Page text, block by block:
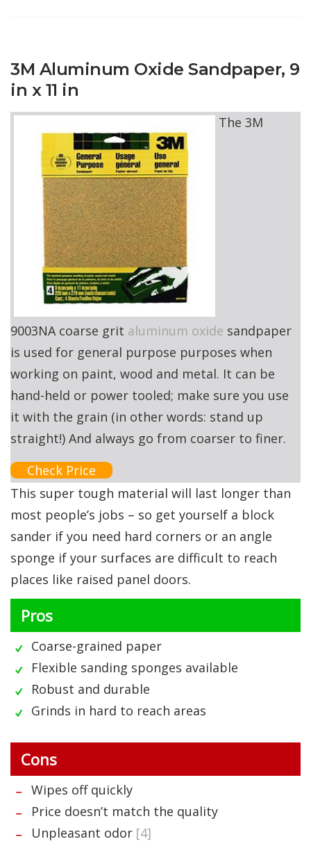
3M Aluminum Oxide Sandpaper, 9
in x 11 in
The 3M
9003NA coarse grit aluminum oxide sandpaper
is used for general purpose purposes when
working on paint, wood and metal. It can be
hand-held or power tooled; make sure you use
it with the grain (in other words: stand up
straight!) And always go from coarser to finer.
Check Price
This super tough material will last longer than
most people’s jobs – so get yourself a block
sander if you need hard corners or an angle
sponge if your surfaces are difficult to reach
places like raised panel doors.
Pros
Coarse-grained paper
Flexible sanding sponges available
Robust and durable
Grinds in hard to reach areas
Cons
Wipes off quickly
Price doesn’t match the quality
Unpleasant odor [4]